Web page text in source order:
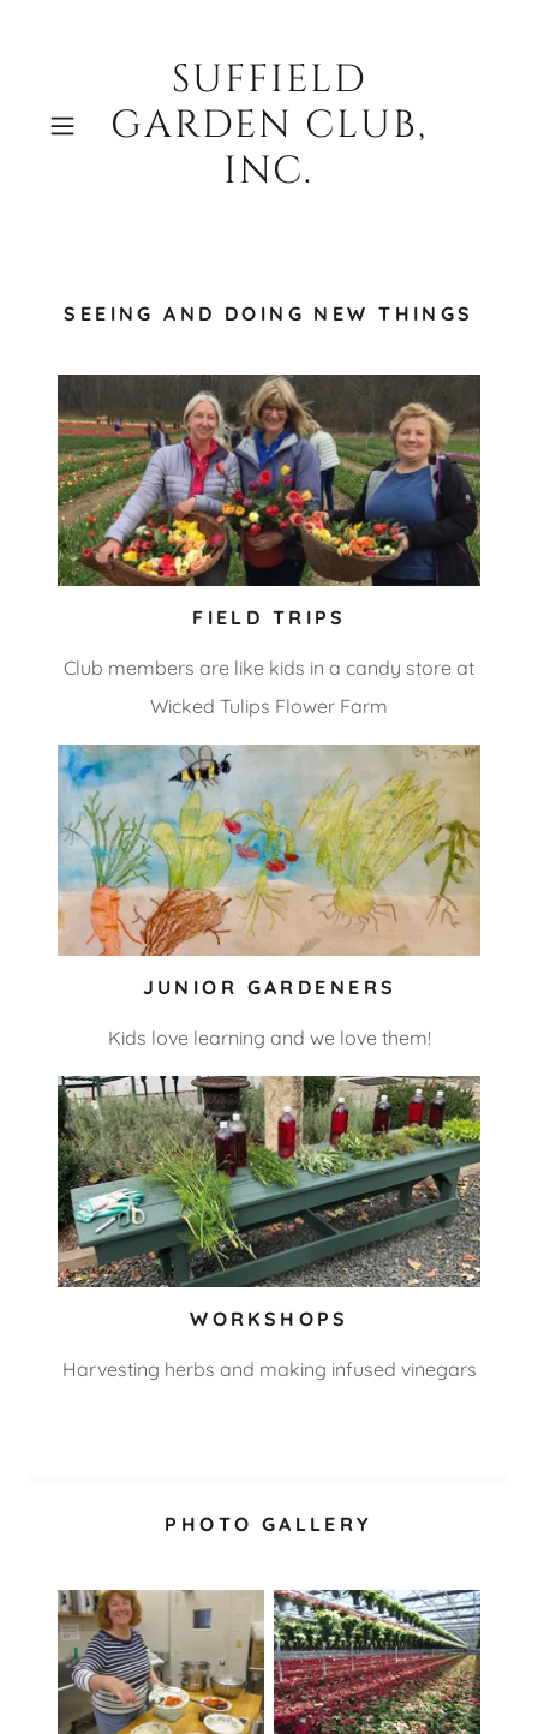
SUFFIELD
GARDEN CLUB,
INC.
SEEING AND DOING NEW THINGS
FIELD TRIPS
Club members are like kids in a candy store at
Wicked Tulips Flower Farm
JUNIOR GARDENERS
Kids love learning and we love them!
WORKSHOPS
Harvesting herbs and making infused vinegars
PHOTO GALLERY